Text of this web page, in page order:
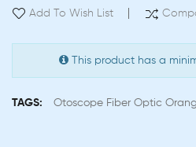
Add To Wish List
This product has a
TAGS: Otoscope Fiber Optic